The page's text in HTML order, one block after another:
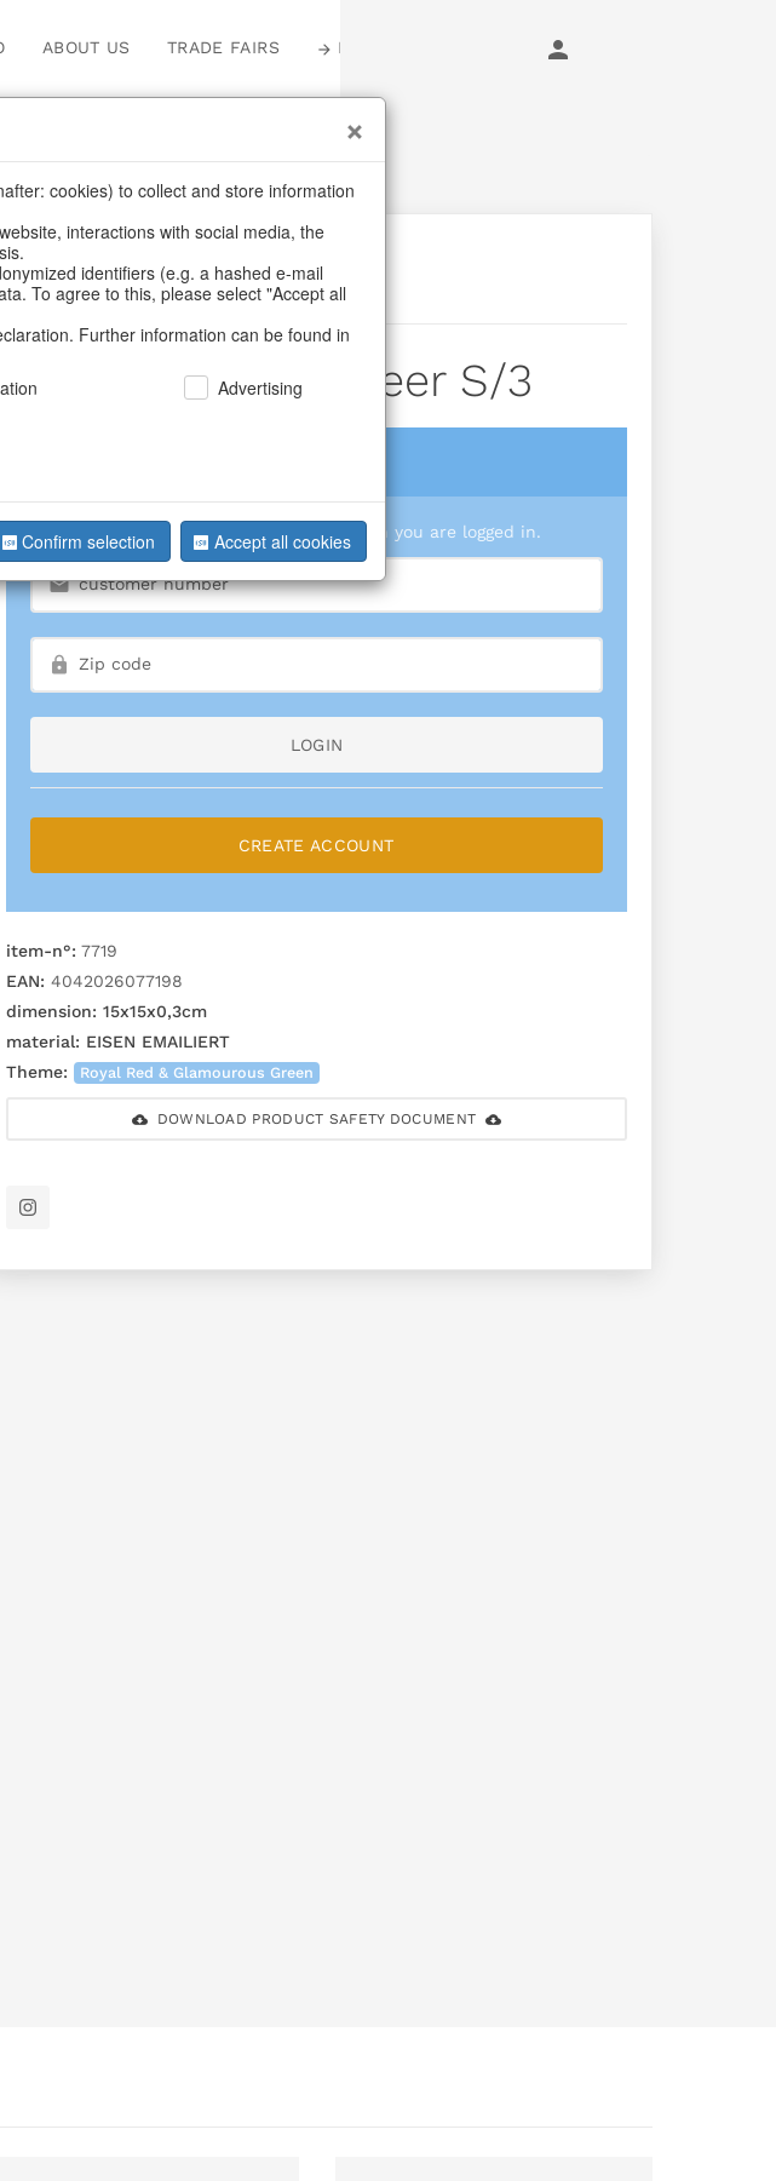
ABOUT US TRADE FAIRS LOGIN
BACK
Startrays Jolly Cheer S/3
We can only show you prices when you are logged in.
LOGIN
CREATE ACCOUNT
item-n°: 7719
EAN: 4042026077198
dimension: 15x15x0,3cm
material: EISEN EMAILIERT
Theme:
Royal Red & Glamourous Green
DOWNLOAD PRODUCT SAFETY DOCUMENT
cookies) to collect and store information
interactions with social media, the
identifiers (e.g. a hashed e-mail
To agree to this, please select "Accept all
Further information can be found in
Advertising
Confirm selection Accept all cookies